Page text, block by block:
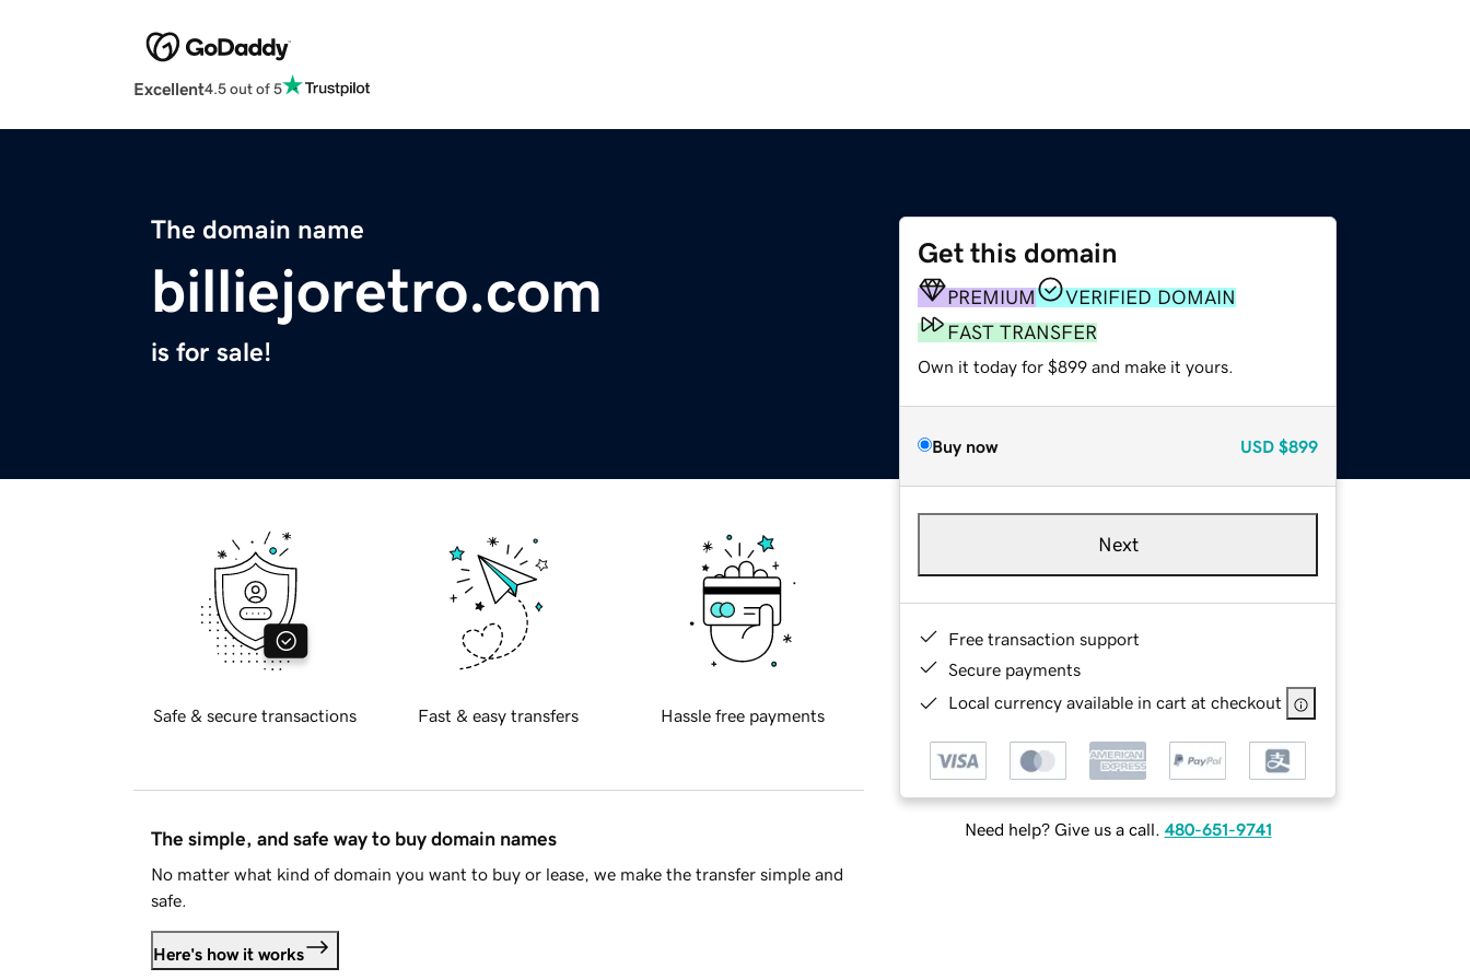
Excellent4.5 out of 5
The domain name
billiejoretro.com
is for sale!
Get this domain
PREMIUM
VERIFIED DOMAIN
FAST TRANSFER
Own it today for $899 and make it yours.
Buy now USD $899
Next
Free transaction support
Secure payments
Local currency available in cart at checkout
Need help? Give us a call. 480-651-9741
Safe & secure transactions Fast & easy transfers Hassle free payments
The simple, and safe way to buy domain names
No matter what kind of domain you want to buy or lease, we make the transfer simple and
safe.
Here's how it works